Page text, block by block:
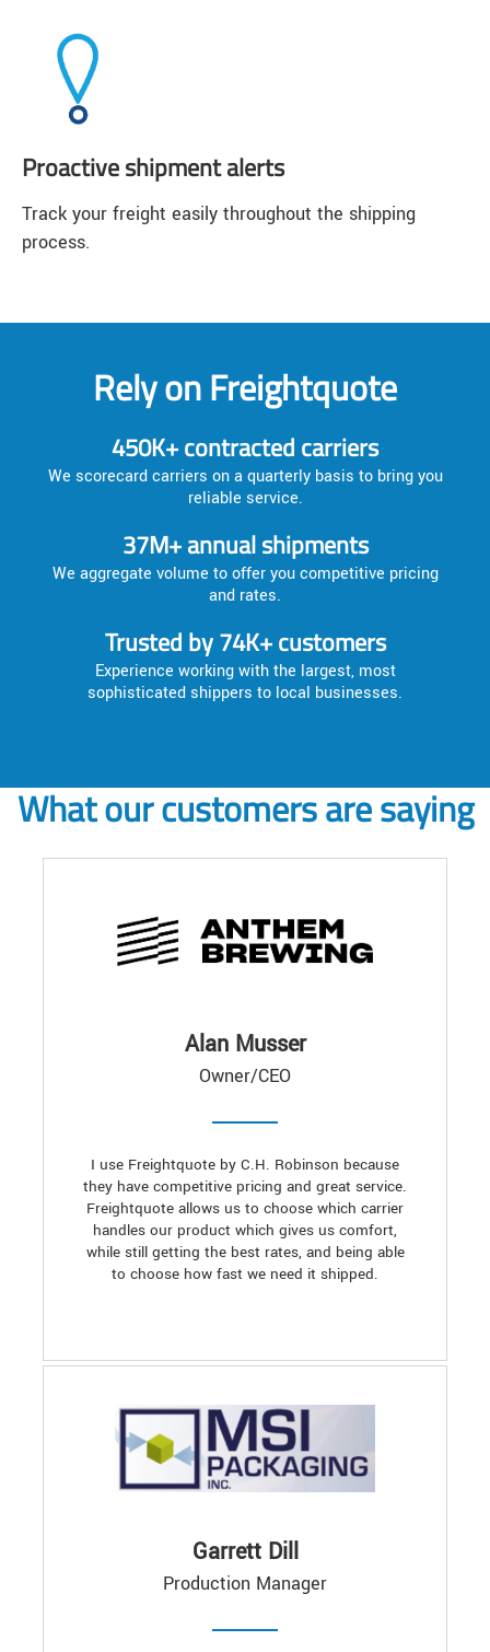
Proactive shipment alerts
Track your freight easily throughout the shipping
process.
Rely on Freightquote
450K+ contracted carriers
We scorecard carriers on a quarterly basis to bring you
reliable service.
37M+ annual shipments
We aggregate volume to offer you competitive pricing
and rates.
Trusted by 74K+ customers
Experience working with the largest, most
sophisticated shippers to local businesses.
What our customers are saying
Alan Musser
Owner/CEO
I use Freightquote by C.H. Robinson because
they have competitive pricing and great service.
Freightquote allows us to choose which carrier
handles our product which gives us comfort,
while still getting the best rates, and being able
to choose how fast we need it shipped.
Garrett Dill
Production Manager